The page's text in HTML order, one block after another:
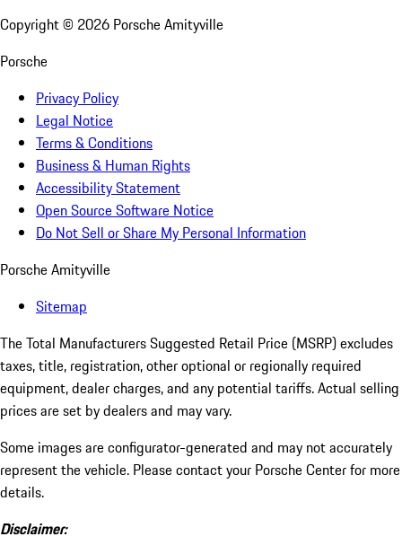
Copyright © 2026 Porsche Amityville
Porsche
Privacy Policy
Legal Notice
Terms & Conditions
Business & Human Rights
Accessibility Statement
Open Source Software Notice
Do Not Sell or Share My Personal Information
Porsche Amityville
Sitemap
The Total Manufacturers Suggested Retail Price (MSRP) excludes
taxes, title, registration, other optional or regionally required
equipment, dealer charges, and any potential tariffs. Actual selling
prices are set by dealers and may vary.
Some images are configurator-generated and may not accurately
represent the vehicle. Please contact your Porsche Center for more
details.
Disclaimer: